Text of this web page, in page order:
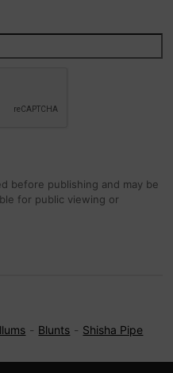
before publishing and may be
for public viewing or
Blunts Shisha Pipe